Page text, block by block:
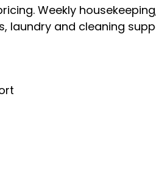
Weekly
laundry and cleaning